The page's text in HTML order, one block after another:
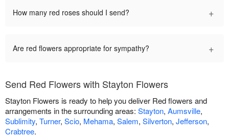
How many red roses should I send? +
Are red flowers appropriate for sympathy? +
Send Red Flowers with Stayton Flowers
Stayton Flowers is ready to help you deliver Red flowers and
arrangements in the surrounding areas: Stayton, Aumsville,
Sublimity, Turner, Scio, Mehama, Salem, Silverton, Jefferson,
Crabtree.